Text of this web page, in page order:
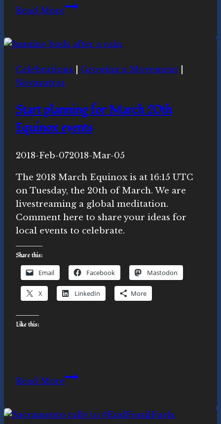
Read MoreThe
and
Celebrations
Growing a Movement
Novasutras
Start planning for March 20th
Equinox events
ByNovasutras
2018-Feb-072018-Mar-05
The 2018 March Equinox is at 16:15 UTC
on Tuesday, the 20th of March. We are
livestreaming a global meditation.
Comment here to share your ideas for
local events to celebrate.
Share this:
Email Facebook Mastodon
X LinkedIn More
Like this:
Read MoreStart
March